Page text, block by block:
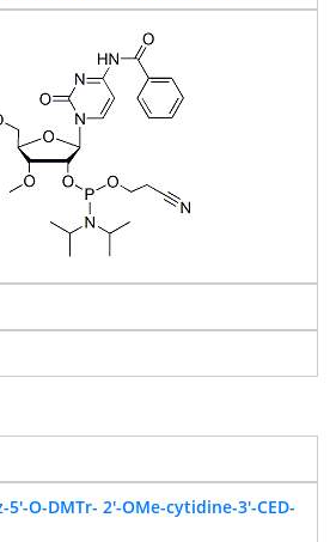
5'-O-DMTr- 2'-OMe-cytidine-3'-CED-